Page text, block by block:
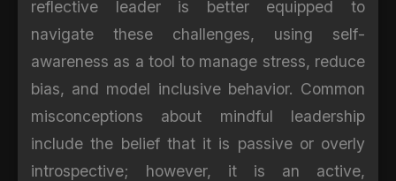
reflective leader is better equipped to
navigate these challenges, using self-
awareness as a tool to manage stress, reduce
bias, and model inclusive behavior. Common
misconceptions about mindful leadership
include the belief that it is passive or overly
introspective; however, it is an active,